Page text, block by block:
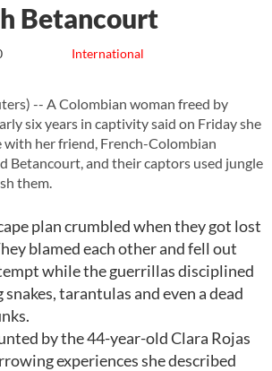
Betancourt
International
-- A Colombian woman freed by
six years in captivity said on Friday she
with her friend, French-Colombian
Betancourt, and their captors used jungle
them.
plan crumbled when they got lost
blamed each other and fell out
while the guerrillas disciplined
tarantulas and even a dead
by the 44-year-old Clara Rojas
experiences she described